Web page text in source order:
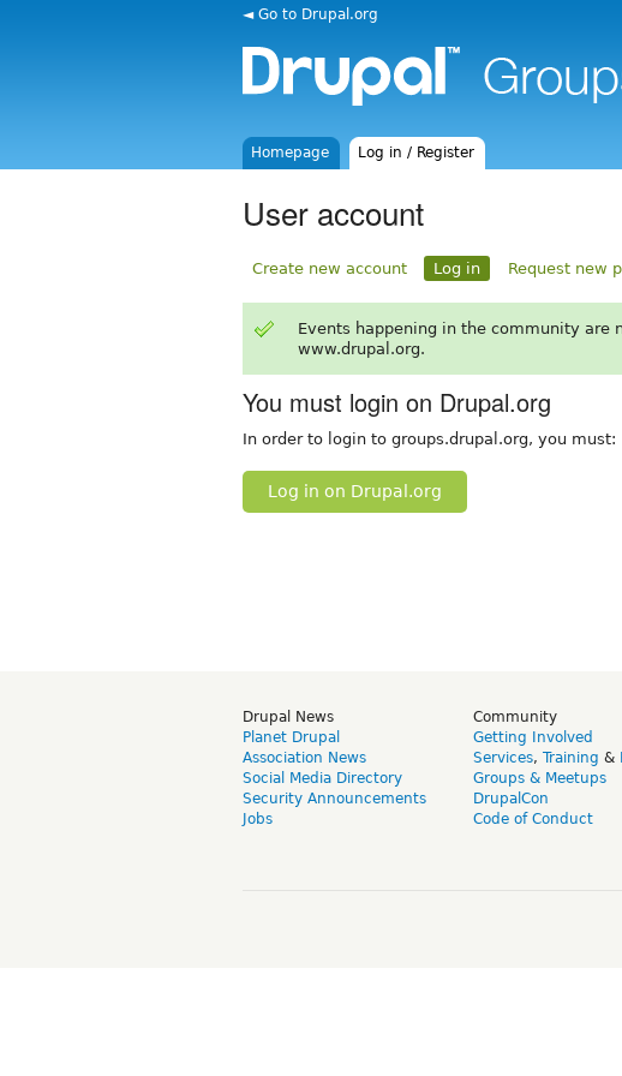
◄ Go to Drupal.org
Homepage Log in / Register
User account
Create new account Log in Request new
Events happening in the community are
www.drupal.org.
You must login on Drupal.org
In order to login to groups.drupal.org, you must:
Log in on Drupal.org
Drupal News
Planet Drupal
Association News
Social Media Directory
Security Announcements
Jobs
Community
Getting Involved
Services, Training &
Groups & Meetups
DrupalCon
Code of Conduct